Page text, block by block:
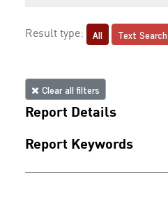
Result type: All Text Search
Clear all filters
Report Details
Report Keywords